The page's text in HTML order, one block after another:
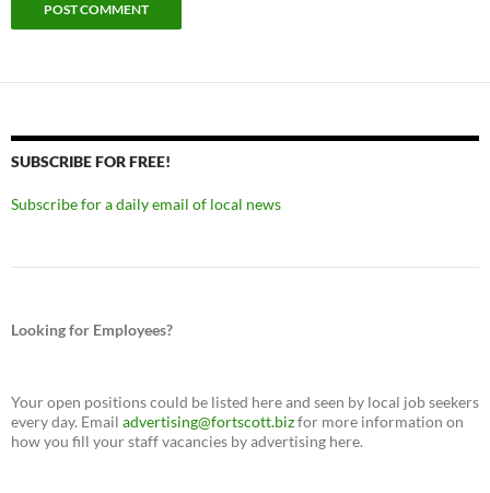
SUBSCRIBE FOR FREE!
Subscribe for a daily email of local news
Looking for Employees?
Your open positions could be listed here and seen by local job seekers
every day. Email advertising@fortscott.bizfor more information on
how you fill your staff vacancies by advertising here.